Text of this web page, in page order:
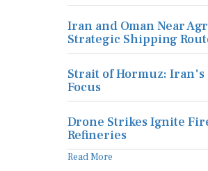
Iran and Oman Near
Strategic Shipping
Strait of Hormuz:
Focus
Drone Strikes Ignite
Refineries
Read More